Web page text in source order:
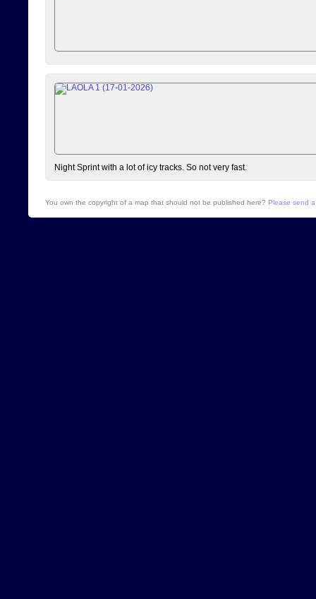
Night Sprint with a lot of icy tracks. So not very fast.
You own the copyright of a map that should not be published here? Please send